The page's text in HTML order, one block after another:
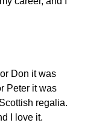
Don it was
Peter it was
regalia.
I love it.